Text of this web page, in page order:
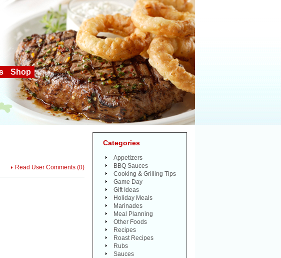
Shop
Read User Comments (0)
Categories
Appetizers
BBQ Sauces
Cooking & Grilling Tips
Game Day
Gift Ideas
Holiday Meals
Marinades
Meal Planning
Other Foods
Recipes
Roast Recipes
Rubs
Sauces